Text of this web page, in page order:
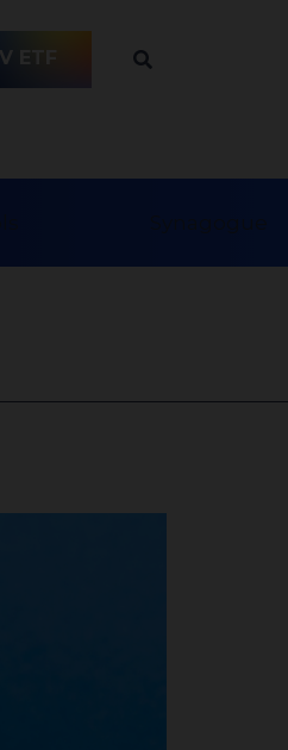
ETF